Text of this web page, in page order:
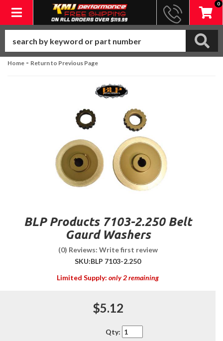
Toggle navigation
0
Home - Return to Previous Page
BLP Products 7103-2.250 Belt
Gaurd Washers
(0) Reviews: Write first review
SKU:BLP 7103-2.250
Limited Supply: only 2 remaining
$5.12
Qty: